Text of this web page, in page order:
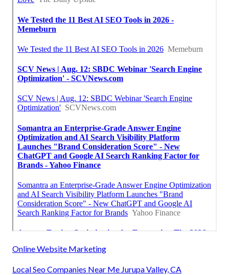
Online Website Marketing
Local Seo Companies Near Me Jurupa Valley, CA